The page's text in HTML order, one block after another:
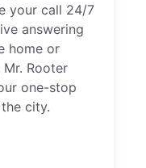
your call 24/7
answering
home or
Rooter
one-stop
city.